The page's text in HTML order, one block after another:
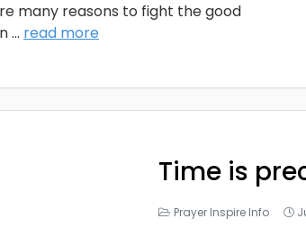
many reasons to fight the good
... read more
Time is
Prayer Inspire Info